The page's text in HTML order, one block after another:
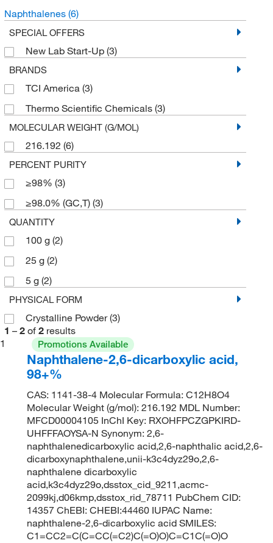
Naphthalenes (6)
SPECIAL OFFERS
New Lab Start-Up (3)
BRANDS
TCI America (3)
Thermo Scientific Chemicals (3)
MOLECULAR WEIGHT (G/MOL)
216.192 (6)
PERCENT PURITY
≥98% (3)
≥98.0% (GC,T) (3)
QUANTITY
100 g (2)
25 g (2)
5 g (2)
PHYSICAL FORM
Crystalline Powder(3)
1 – 2 of 2 results
1
Promotions Available
Naphthalene-2,6-dicarboxylic acid,
98+%
CAS: 1141-38-4 Molecular Formula: C12H8O4
Molecular Weight (g/mol): 216.192 MDL Number:
MFCD00004105 InChI Key: RXOHFPCZGPKIRD-
UHFFFAOYSA-N Synonym: 2,6-
naphthalenedicarboxylic acid,2,6-naphthalic acid,2,6-
dicarboxynaphthalene,unii-k3c4dyz29o,2,6-
naphthalene dicarboxylic
acid,k3c4dyz29o,dsstox_cid_9211,acmc-
2099kj,d06kmp,dsstox_rid_78711 PubChem CID:
14357 ChEBI: CHEBI:44460 IUPAC Name:
naphthalene-2,6-dicarboxylic acid SMILES:
C1=CC2=C(C=CC(=C2)C(=O)O)C=C1C(=O)O